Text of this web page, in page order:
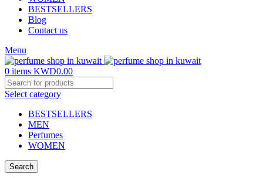
BESTSELLERS
Blog
Contact us
Menu
0 items KWD0.00
Select category
BESTSELLERS
MEN
Perfumes
WOMEN
Search